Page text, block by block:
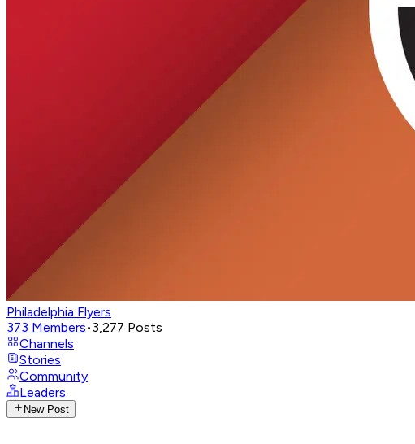
Philadelphia Flyers
373 Members•3,277 Posts
Channels
Stories
Community
Leaders
New Post